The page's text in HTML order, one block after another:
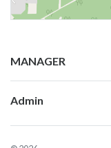
MANAGER
Admin